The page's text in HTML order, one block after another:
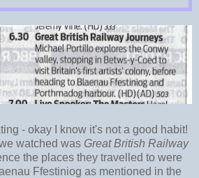
- okay I know it's not a good habit!
watched was Great British Railway
the places they travelled to were
Ffestiniog as mentioned in the